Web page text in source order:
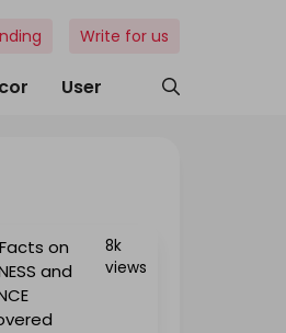
User
Write for us
on
and
8k
views